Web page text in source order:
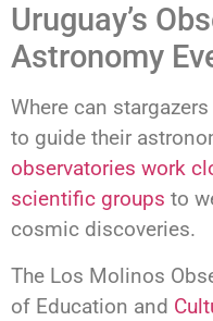
Uruguay’s
Astronomy
Where can
to guide their
observatories work
scientific groups to
cosmic discoveries.
The Los Molinos
of Education and